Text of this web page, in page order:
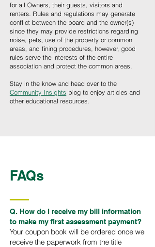
for all Owners, their guests, visitors and
renters. Rules and regulations may generate
conflict between the board and the owner(s)
since they may provide restrictions regarding
noise, pets, use of the property or common
areas, and fining procedures, however, good
rules serve the interests of the entire
association and protect the common areas.
Stay in the know and head over to the
Community Insights blog to enjoy articles and
other educational resources
FAQs
Q. How do I receive my bill information
to make my first assessment payment?​
Your coupon book will be ordered once we
receive the paperwork from the title